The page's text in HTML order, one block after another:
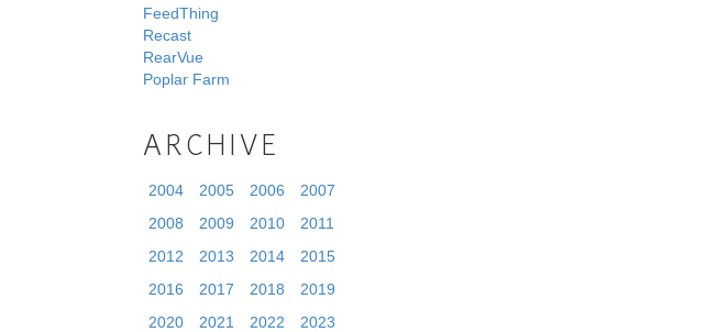
FeedThing
Recast
RearVue
Poplar Farm
ARCHIVE
2004 2005 2006
2007
2008
2009 2010
2011
2012
2013 2014
2015
2016
2017 2018
2019
2020
2021 2022
2023